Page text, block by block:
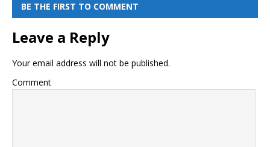
BE THE FIRST TO COMMENT
Leave a Reply
Your email address will not be published.
Comment